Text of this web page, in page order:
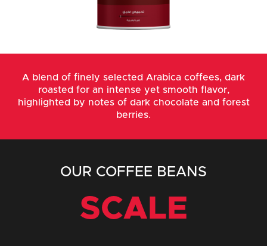
A blend of finely selected Arabica coffees, dark
roasted for an intense yet smooth flavor,
highlighted by notes of dark chocolate and forest
berries.
OUR COFFEE BEANS
SCALE